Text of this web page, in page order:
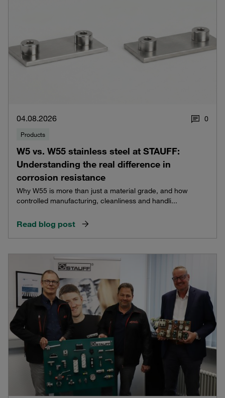
04.08.2026 0
Products
W5 vs. W55 stainless steel at STAUFF:
Understanding the real difference in
corrosion resistance
Why W55 is more than just a material grade, and how
controlled manufacturing, cleanliness and handli...
Read blog post